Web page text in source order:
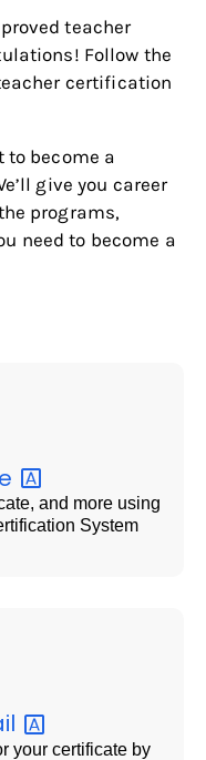
teacher
Follow the
certification
to become a
give you career
programs,
need to become a
and more using
System
your certificate by